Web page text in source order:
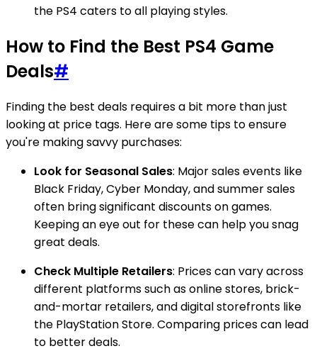
the PS4 caters to all playing styles.
How to Find the Best PS4 Game
Deals#
Finding the best deals requires a bit more than just
looking at price tags. Here are some tips to ensure
you're making savvy purchases:
Look for Seasonal Sales: Major sales events like
Black Friday, Cyber Monday, and summer sales
often bring significant discounts on games.
Keeping an eye out for these can help you snag
great deals.
Check Multiple Retailers: Prices can vary across
different platforms such as online stores, brick-
and-mortar retailers, and digital storefronts like
the PlayStation Store. Comparing prices can lead
to better deals.